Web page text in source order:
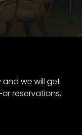
and we will get
reservations,